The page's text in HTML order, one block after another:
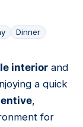
Dinner
interior and
a quick
,
for